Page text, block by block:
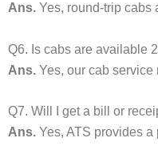
Ans. Yes, round-trip cabs
Q6. Is cabs are available
Ans. Yes, our cab service
Q7. Will I get a bill or
Ans. Yes, ATS provides